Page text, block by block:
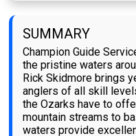
SUMMARY
Champion Guide
the pristine waters
Rick Skidmore brings
anglers of all skill
the Ozarks have to
mountain streams to
waters provide